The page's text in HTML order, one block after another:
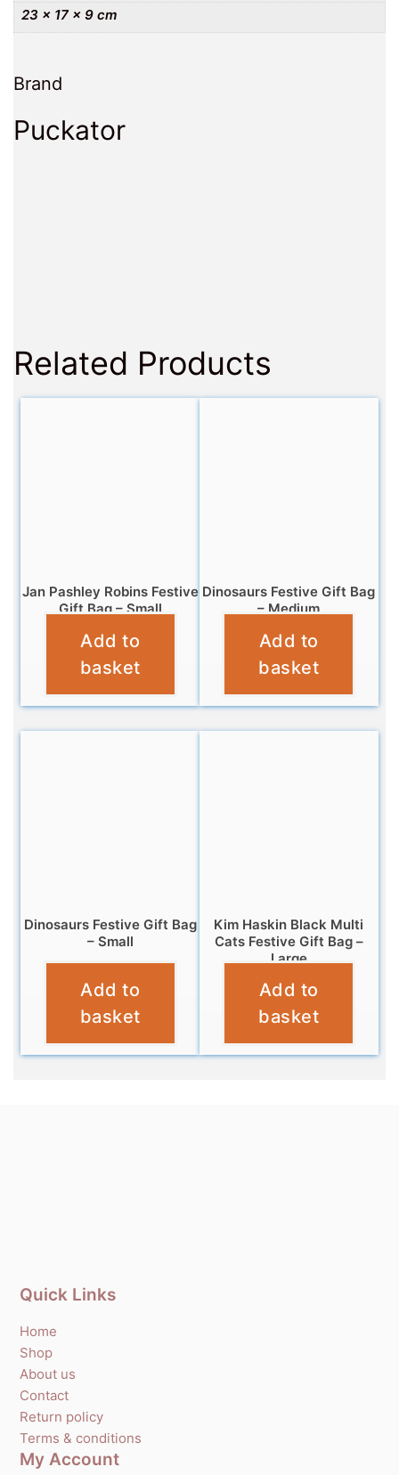
23 × 17 × 9 cm
Brand
Puckator
Related Products
Jan Pashley Robins Festive
Gift Bag – Small
£2.99
Add to
basket
Dinosaurs Festive Gift Bag
– Medium
£3.99
Add to
basket
Dinosaurs Festive Gift Bag
– Small
Add to
basket
Kim Haskin Black Multi
Cats Festive Gift Bag –
Large
£5.99
Add to
basket
Quick Links
Home
Shop
About us
Contact
Return policy
Terms & conditions
My Account